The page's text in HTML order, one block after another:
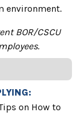
environment.
BOR/CSCU
on How to